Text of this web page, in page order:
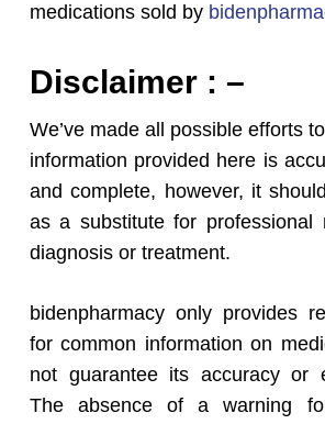
medications sold by
Disclaimer : –
We’ve made all possible efforts
information provided here is
and complete, however, it
as a substitute for professional
diagnosis or treatment.
bidenpharmacy only provides
for common information on
not guarantee its accuracy or
The absence of a warning